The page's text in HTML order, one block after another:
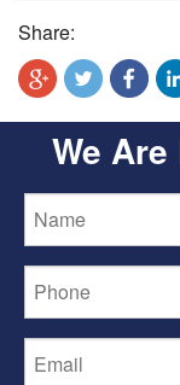
Share:
We